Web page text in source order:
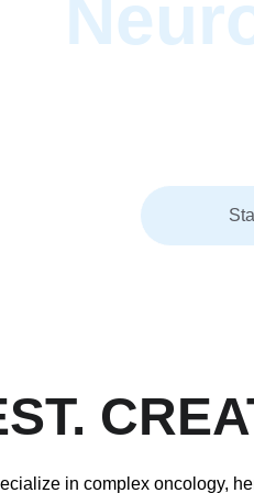
in complex oncology,